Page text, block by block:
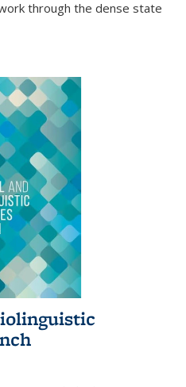
through the dense state